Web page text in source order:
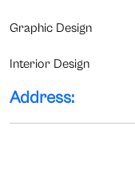
Graphic Design
Interior Design
Address: